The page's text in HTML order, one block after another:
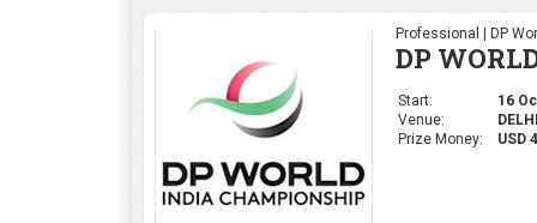
Professional | DP
DP
Start:
16
Venue:
Prize Money:
USD